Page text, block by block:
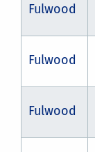
Fulwood
Fulwood
Fulwood